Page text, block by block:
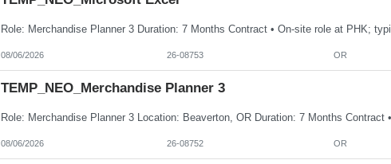
08/06/2026 26-08753 OR
TEMP_NEO_Merchandise Planner 3
08/06/2026 26-08752 OR